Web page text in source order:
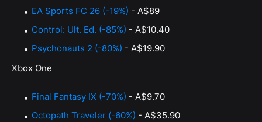
EA Sports FC 26 (-19%) - A$89
Control: Ult. Ed. (-85%) - A$10.40
Psychonauts 2 (-80%) - A$19.90
Xbox One
Final Fantasy IX (-70%) - A$9.70
Octopath Traveler (-60%) - A$35.90